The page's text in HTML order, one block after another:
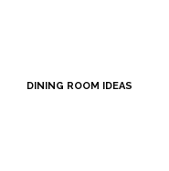
DINING ROOM IDEAS